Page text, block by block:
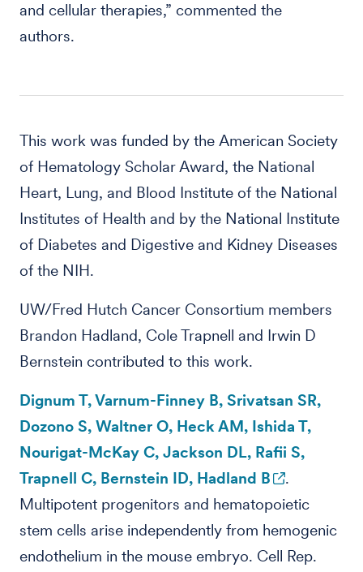
and cellular therapies,” commented the
authors.
This work was funded by the American Society
of Hematology Scholar Award, the National
Heart, Lung, and Blood Institute of the National
Institutes of Health and by the National Institute
of Diabetes and Digestive and Kidney Diseases
of the NIH.
UW/Fred Hutch Cancer Consortium members
Brandon Hadland, Cole Trapnell and Irwin D
Bernstein contributed to this work.
Dignum T, Varnum-Finney B, Srivatsan SR,
Dozono S, Waltner O, Heck AM, Ishida T,
Nourigat-McKay C, Jackson DL, Rafii S,
Trapnell C, Bernstein ID, Hadland B
.
Multipotent progenitors and hematopoietic
stem cells arise independently from hemogenic
endothelium in the mouse embryo. Cell Rep.